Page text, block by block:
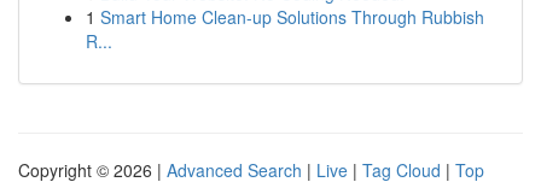
1 Smart Home Clean-up Solutions Through Rubbish
R...
Copyright © 2026 | Advanced Search | Live | Tag Cloud | Top